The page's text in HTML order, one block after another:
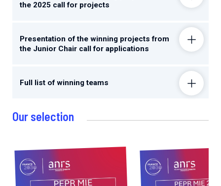
the 2025 call for projects
Presentation of the winning projects from
the Junior Chair call for applications
Full list of winning teams
Our selection